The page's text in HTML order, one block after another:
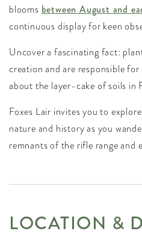
blooms between August and
continuous display for keen
Uncover a fascinating fact:
creation and are responsible
about the layer-cake of soils in
Foxes Lair invites you to
nature and history as you
remnants of the rifle range and
LOCATION &